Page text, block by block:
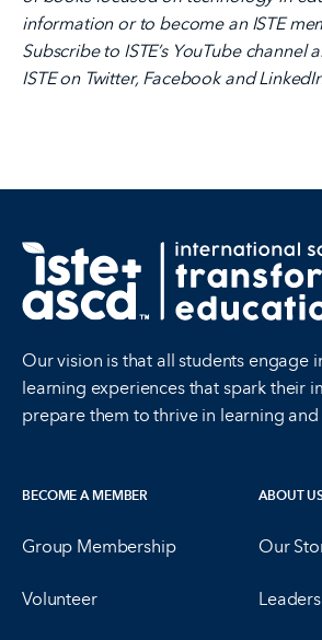
information or to become an ISTE
Subscribe to ISTE’s YouTube channel
ISTE on Twitter, Facebook and
Our vision is that all students engage
learning experiences that spark their
prepare them to thrive in learning and
BECOME A MEMBER
Group Membership
Volunteer
ABOUT
Our